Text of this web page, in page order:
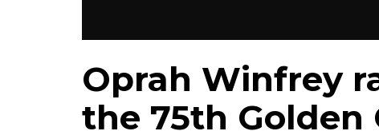
Oprah Winfrey
the 75th Golden